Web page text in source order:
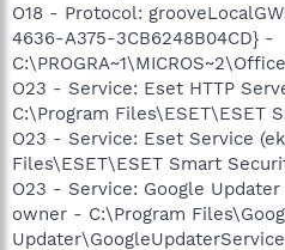
O18 - Protocol:
4636-A375-3CB6248B04CD} -
O23 - Service: Eset HTTP
C:\Program Files\ESET\ESET
O23 - Service: Eset Service
Files\ESET\ESET Smart
O23 - Service: Google
owner - C:\Program